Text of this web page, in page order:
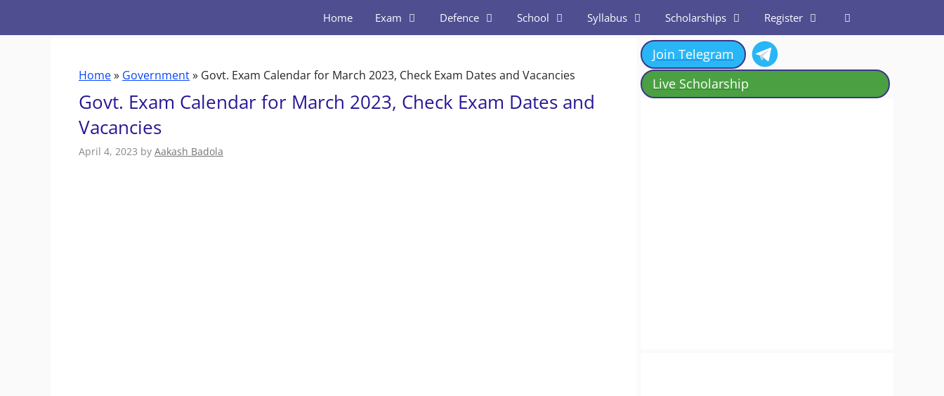
Home Exam Defence School Syllabus Scholarships Register
Home» Government» Govt. Exam Calendar for March 2023, Check Exam Dates and Vacancies
Govt. Exam Calendar for March 2023, Check Exam Dates and
Vacancies
April 4, 2023 by Aakash Badola
Join Telegram
Live Scholarship